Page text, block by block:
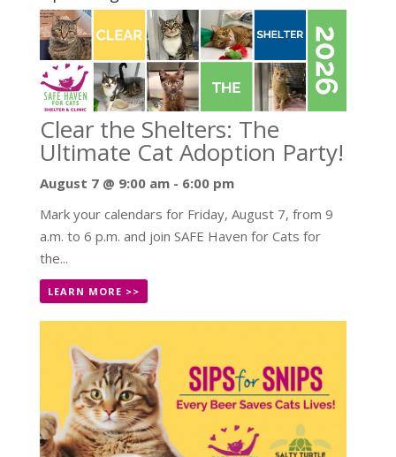
Clear the Shelters: The
Ultimate Cat Adoption Party!
August 7 @ 9:00 am- 6:00 pm
Mark your calendars for Friday, August 7, from 9
a.m. to 6 p.m. and join SAFE Haven for Cats for
the...
LEARN MORE >>